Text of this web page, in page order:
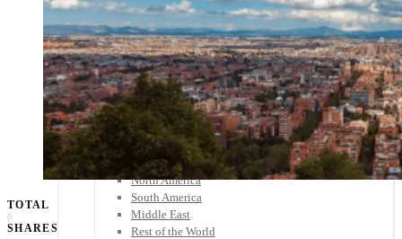
Costa Rica
El Salvador
Guatemala
Honduras
Nicaragua
Panama
Others
Africa
Asia
Australia
North America
South America
Middle East
Rest of the World
TOTAL
0
SHARES